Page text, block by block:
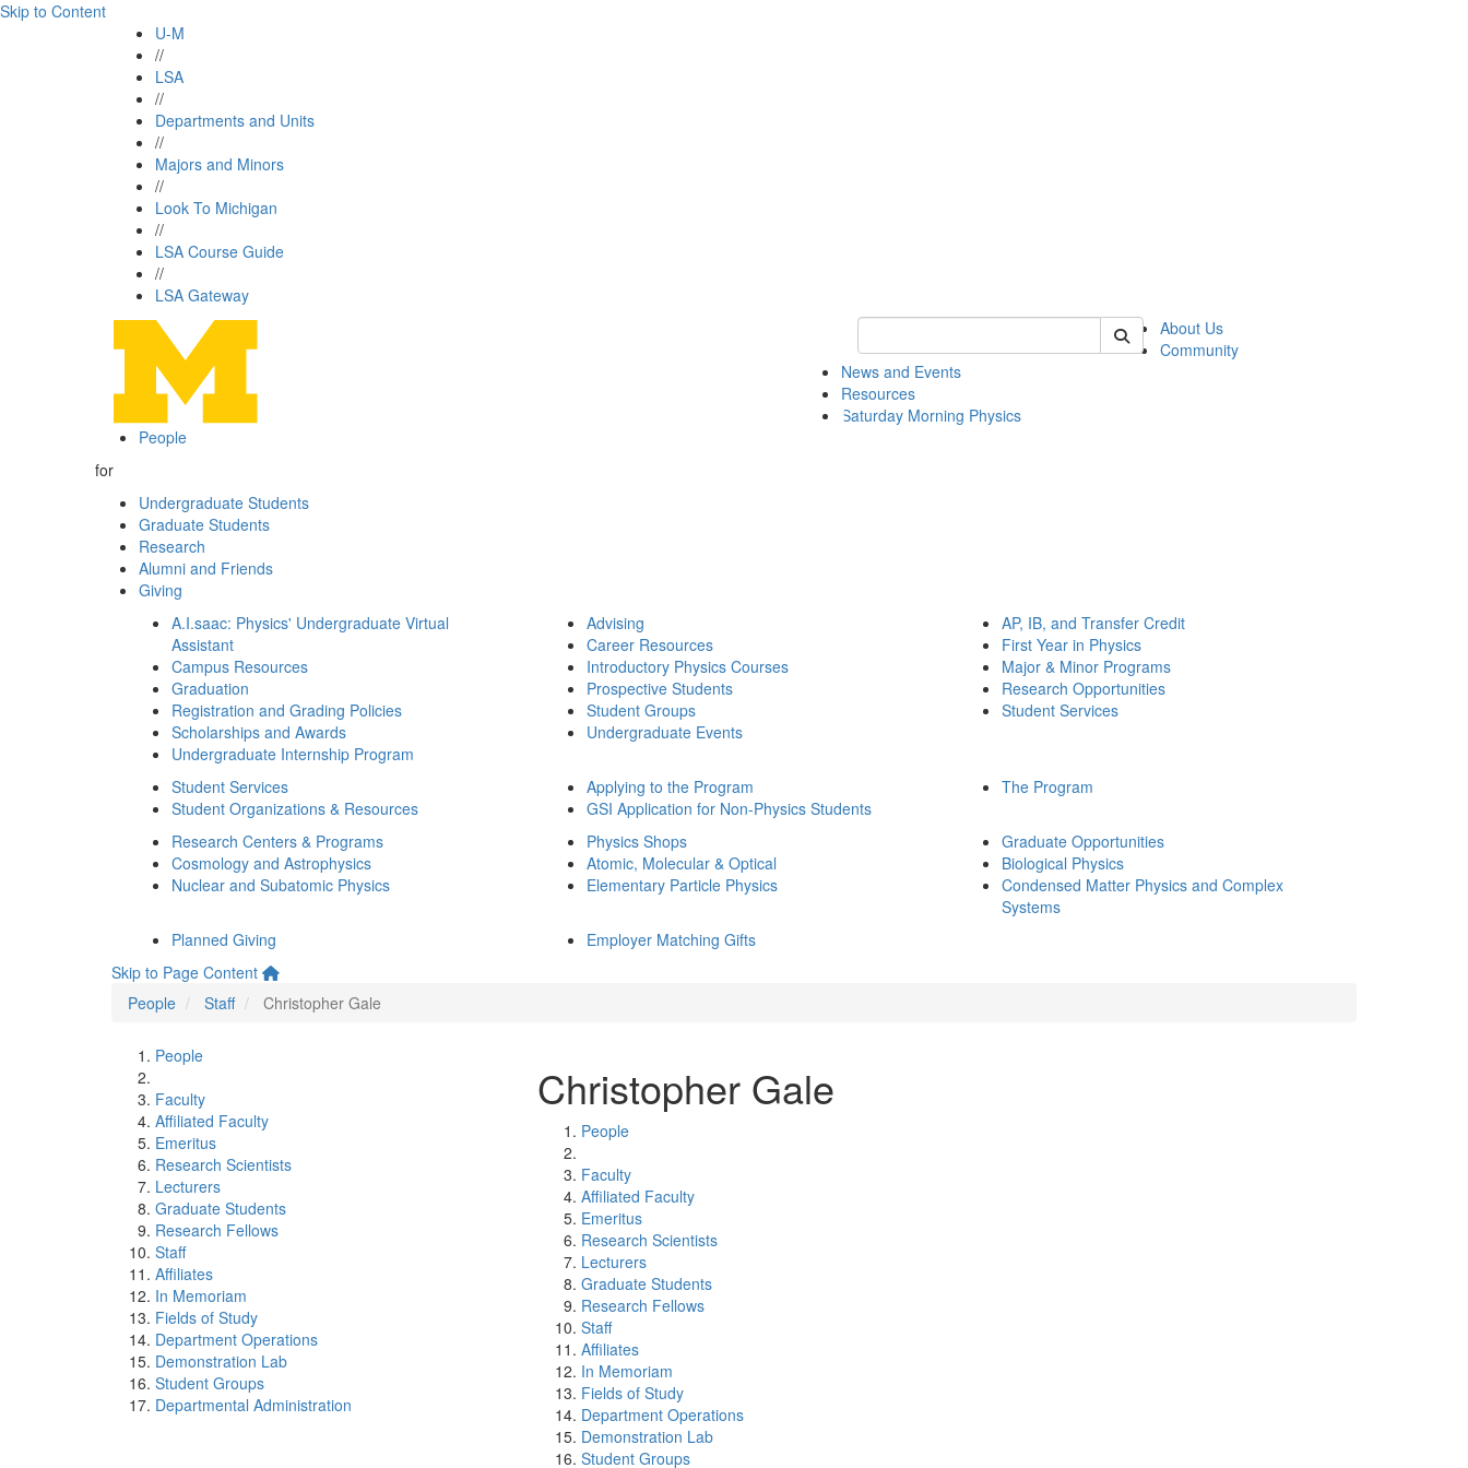
Skip to Content
U-M
//
LSA
//
Departments and Units
//
Majors and Minors
//
Look To Michigan
//
LSA Course Guide
//
LSA Gateway
Keyword Search of physics
About Us
Community
News and Events
Resources
Saturday Morning Physics
People
for
Undergraduate Students
Graduate Students
Research
Alumni and Friends
Giving
A.I.saac: Physics' Undergraduate Virtual
Assistant
Campus Resources
Graduation
Registration and Grading Policies
Scholarships and Awards
Undergraduate Internship Program
Advising
Career Resources
Introductory Physics Courses
Prospective Students
Student Groups
Undergraduate Events
AP, IB, and Transfer Credit
First Year in Physics
Major & Minor Programs
Research Opportunities
Student Services
Student Services
Student Organizations & Resources
Applying to the Program
GSI Application for Non-Physics Students
The Program
Research Centers & Programs
Cosmology and Astrophysics
Nuclear and Subatomic Physics
Physics Shops
Atomic, Molecular & Optical
Elementary Particle Physics
Graduate Opportunities
Biological Physics
Condensed Matter Physics and Complex
Systems
Planned Giving
Employer Matching Gifts
Skip to Page Content
People
Staff Christopher Gale
People
Faculty
Affiliated Faculty
Emeritus
Research Scientists
Lecturers
Graduate Students
Research Fellows
Staff
Affiliates
In Memoriam
Fields of Study
Department Operations
Demonstration Lab
Student Groups
Departmental Administration
Christopher Gale
People
Faculty
Affiliated Faculty
Emeritus
Research Scientists
Lecturers
Graduate Students
Research Fellows
Staff
Affiliates
In Memoriam
Fields of Study
Department Operations
Demonstration Lab
Student Groups